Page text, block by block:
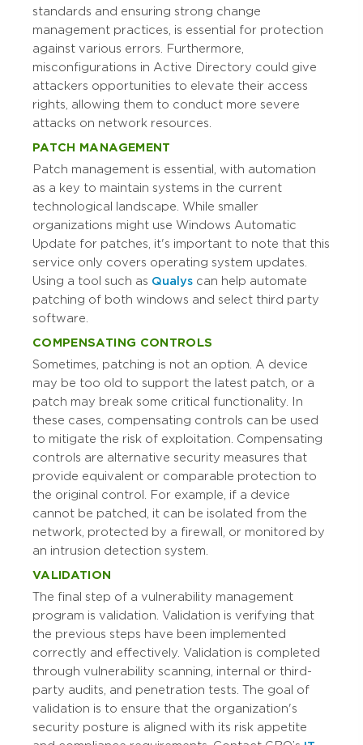
standards and ensuring strong change
management practices, is essential for protection
against various errors. Furthermore,
misconfigurations in Active Directory could give
attackers opportunities to elevate their access
rights, allowing them to conduct more severe
attacks on network resources.
PATCH MANAGEMENT
Patch management is essential, with automation
as a key to maintain systems in the current
technological landscape. While smaller
organizations might use Windows Automatic
Update for patches, it's important to note that this
service only covers operating system updates.
Using a tool such as Qualys can help automate
patching of both windows and select third party
software.
COMPENSATING CONTROLS
Sometimes, patching is not an option. A device
may be too old to support the latest patch, or a
patch may break some critical functionality. In
these cases, compensating controls can be used
to mitigate the risk of exploitation. Compensating
controls are alternative security measures that
provide equivalent or comparable protection to
the original control. For example, if a device
cannot be patched, it can be isolated from the
network, protected by a firewall, or monitored by
an intrusion detection system.
VALIDATION
The final step of a vulnerability management
program is validation. Validation is verifying that
the previous steps have been implemented
correctly and effectively. Validation is completed
through vulnerability scanning, internal or third-
party audits, and penetration tests. The goal of
validation is to ensure that the organization's
security posture is aligned with its risk appetite